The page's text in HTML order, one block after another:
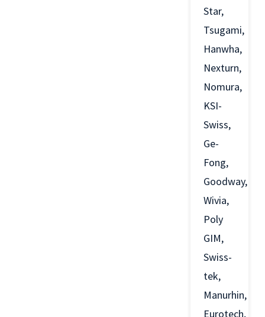
Star,
Tsugami,
Hanwha,
Nexturn,
Nomura,
KSI-
Swiss,
Ge-
Fong,
Goodway,
Wivia,
Poly
GIM,
Swiss-
tek,
Manurhin,
Eurotech,